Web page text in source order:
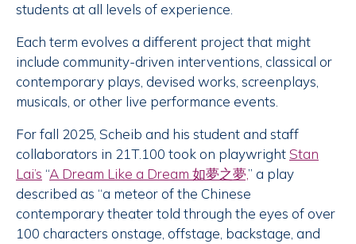
students at all levels of experience.
Each term evolves a different project that might
include community-driven interventions, classical or
contemporary plays, devised works, screenplays,
musicals, or other live performance events.
For fall 2025, Scheib and his student and staff
collaborators in 21T.100 took on playwrightStan
Lai’s “A Dream Like a Dream 如夢之夢,” a play
described as “a meteor of the Chinese
contemporary theater told through the eyes of over
100 characters onstage, offstage, backstage, and